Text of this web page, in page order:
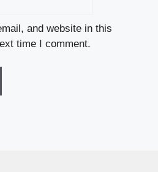
and website in this
time I comment.